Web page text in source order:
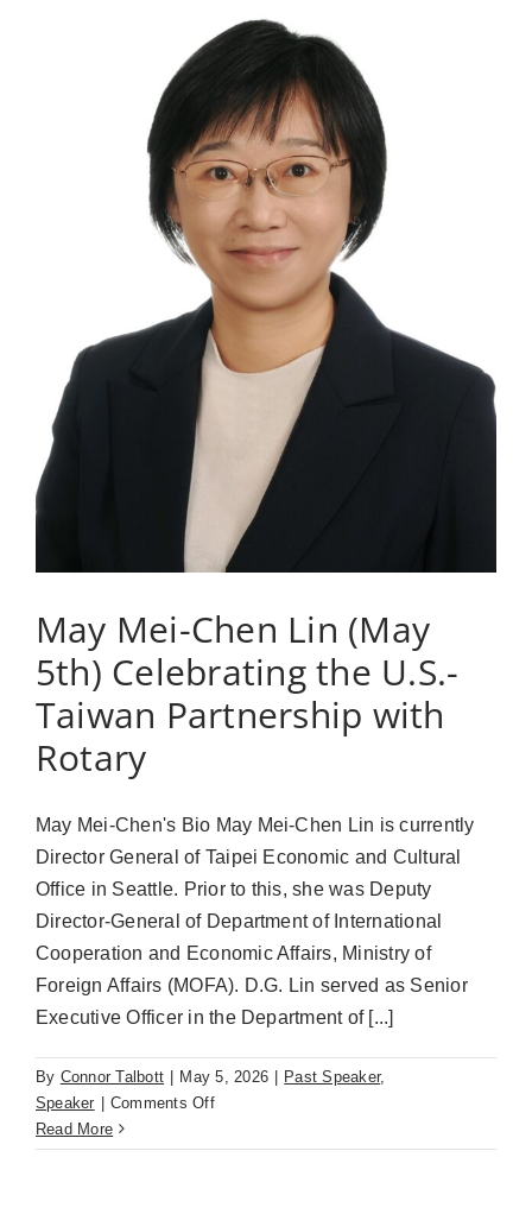
Reimagining
Nonprofit
Education
May Mei-Chen Lin (May
5th) Celebrating the U.S.-
Taiwan Partnership with
Rotary
May Mei-Chen's Bio May Mei-Chen Lin is currently
Director General of Taipei Economic and Cultural
Office in Seattle. Prior to this, she was Deputy
Director-General of Department of International
Cooperation and Economic Affairs, Ministry of
Foreign Affairs (MOFA). D.G. Lin served as Senior
Executive Officer in the Department of [...]
By Connor Talbott May 5, 2026 Past Speaker,
Speaker
Comments Offon
Mei-
Read More